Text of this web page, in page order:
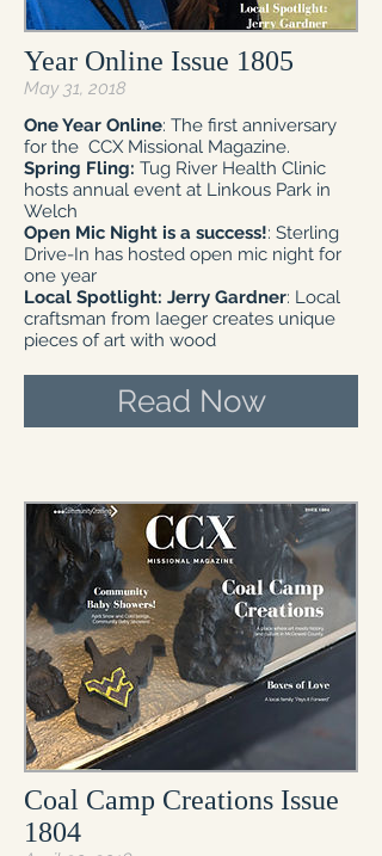
Year Online Issue 1805
May 31, 2018
One Year Online: The first anniversary
for the CCX Missional Magazine.
Spring Fling: Tug River Health Clinic
hosts annual event at Linkous Park in
Welch
Open Mic Night is a success!: Sterling
Drive-In has hosted open mic night for
one year
Local Spotlight: Jerry Gardner: Local
craftsman from Iaeger creates unique
pieces of art with wood
Read Now
Coal Camp Creations Issue
1804